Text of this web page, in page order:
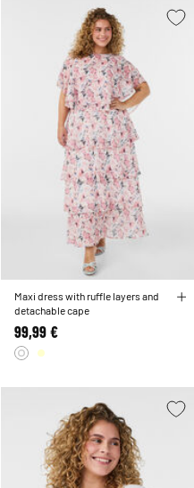
Maxi dress with ruffle layers and
detachable cape
99,99 €